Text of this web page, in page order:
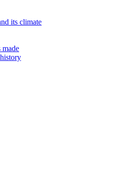
its climate
made